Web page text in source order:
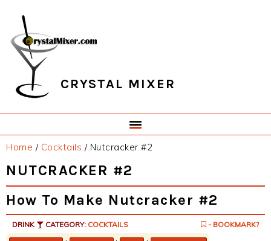
primary
navigation
main
content
primary
sidebar
footer
CRYSTAL MIXER
Home / Cocktails /Nutcracker #2
NUTCRACKER #2
How To Make Nutcracker #2
DRINK CATEGORY: COCKTAILS - BOOKMARK?